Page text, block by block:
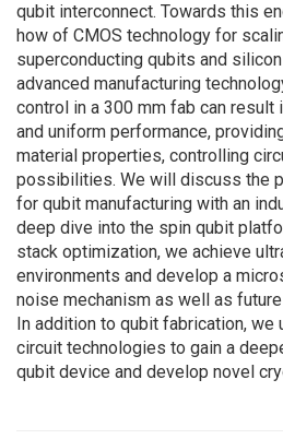
qubit interconnect. Towards this
how of CMOS technology for
superconducting qubits and
advanced manufacturing
control in a 300 mm fab can result
and uniform performance,
material properties, controlling
possibilities. We will discuss the
for qubit manufacturing with an
deep dive into the spin qubit
stack optimization, we achieve
environments and develop a
noise mechanism as well as
In addition to qubit fabrication, we
circuit technologies to gain a
qubit device and develop novel